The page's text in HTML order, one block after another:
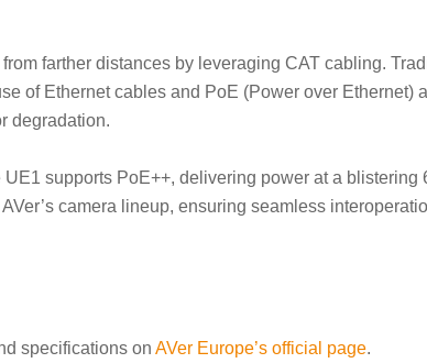
farther distances by leveraging CAT cabling.
of Ethernet cables and PoE (Power over Ethernet)
degradation.
supports PoE++, delivering power at a blistering
camera lineup, ensuring seamless
specifications on AVer Europe’s official page.